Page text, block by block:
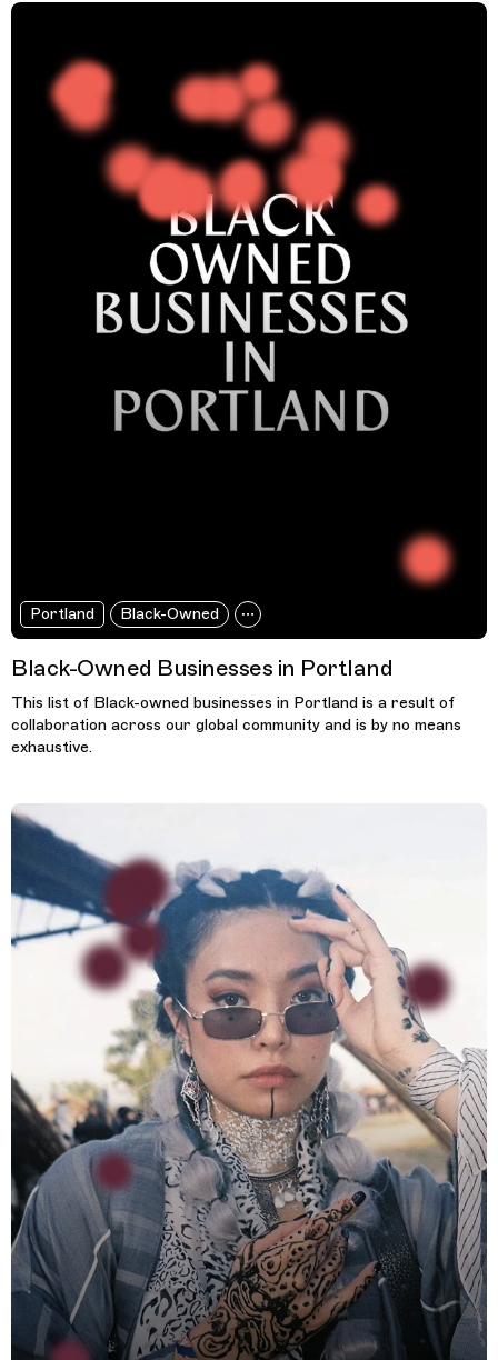
Portland Black-Owned
Black-Owned Businesses in Portland
This list of Black-owned businesses in Portland is a result of
collaboration across our global community and is by no means
exhaustive.